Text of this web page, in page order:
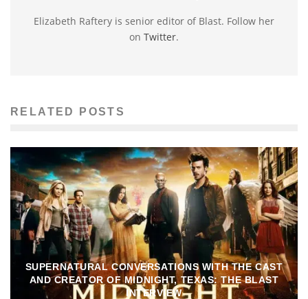
Elizabeth Raftery is senior editor of Blast. Follow her
on Twitter.
RELATED POSTS
SUPERNATURAL CONVERSATIONS WITH THE CAST
AND CREATOR OF MIDNIGHT, TEXAS: THE BLAST
INTERVIEW